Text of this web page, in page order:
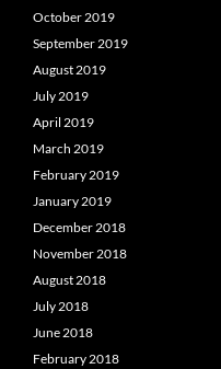
October 2019
September 2019
August 2019
July 2019
April 2019
March 2019
February 2019
January 2019
December 2018
November 2018
August 2018
July 2018
June 2018
February 2018